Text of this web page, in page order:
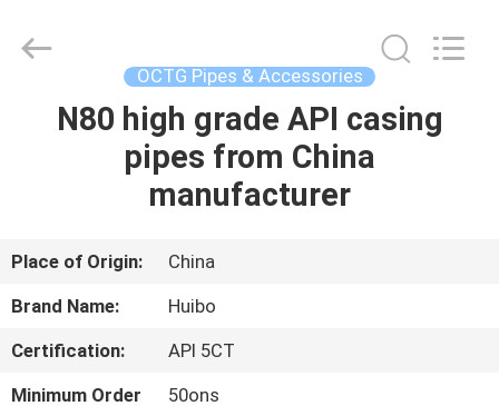
HOME
PRODUCTS
ABOUT
US
FACTORY
2016
OCTG Pipes & Accessories
N80 high grade API casing
pipes from China
manufacturer
Place of Origin:
China
Brand Name:
Huibo
Certification:
API 5CT
Minimum Order
50ons